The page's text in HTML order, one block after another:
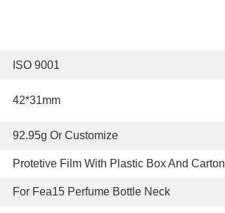
ISO 9001
42*31mm
92.95g Or Customize
Protetive Film With Plastic Box And Carton
For Fea15 Perfume Bottle Neck